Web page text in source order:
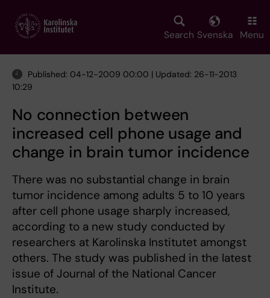
main
Search Svenska Menu
Published: 04-12-2009 00:00 | Updated: 26-11-2013
10:29
No connection between
increased cell phone usage and
change in brain tumor incidence
There was no substantial change in brain
tumor incidence among adults 5 to 10 years
after cell phone usage sharply increased,
according to a new study conducted by
researchers at Karolinska Institutet amongst
others. The study was published in the latest
issue of Journal of the National Cancer
Institute.